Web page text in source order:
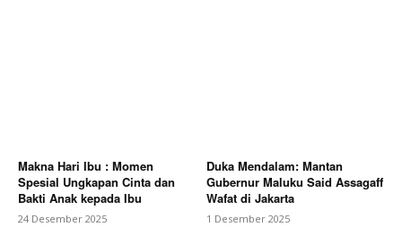
Makna Hari Ibu : Momen
Spesial Ungkapan Cinta dan
Bakti Anak kepada Ibu
24 Desember 2025
Duka Mendalam: Mantan
Gubernur Maluku Said Assagaff
Wafat di Jakarta
1 Desember 2025